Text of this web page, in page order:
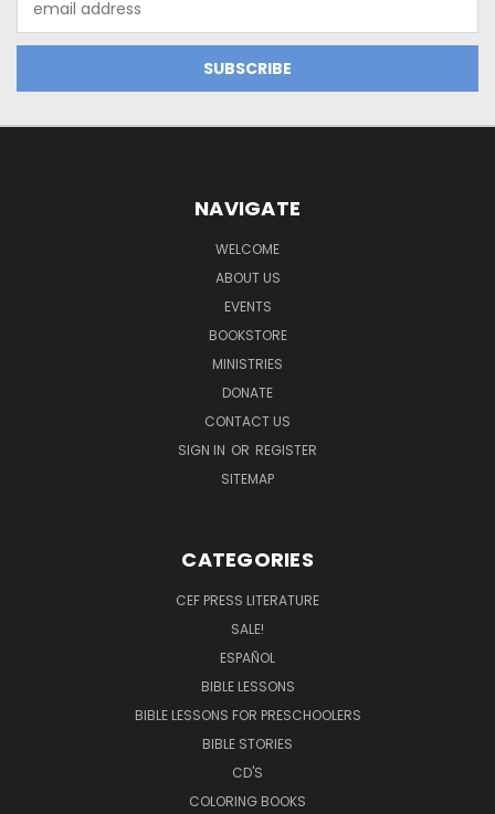
Address
NAVIGATE
WELCOME
ABOUT US
EVENTS
BOOKSTORE
MINISTRIES
DONATE
CONTACT US
SIGN IN OR REGISTER
SITEMAP
CATEGORIES
CEF PRESS LITERATURE
SALE!
ESPAÑOL
BIBLE LESSONS
BIBLE LESSONS FOR PRESCHOOLERS
BIBLE STORIES
CD'S
COLORING BOOKS